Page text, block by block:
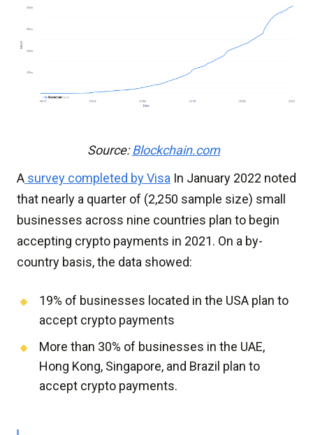
Source:Blockchain.com
A survey completed by Visa In January 2022 noted
that nearly a quarter of (2,250 sample size) small
businesses across nine countries plan to begin
accepting crypto payments in 2021. On a by-
country basis, the data showed:
19% of businesses located in the USA plan to
accept crypto payments
More than 30% of businesses in the UAE,
Hong Kong, Singapore, and Brazil plan to
accept crypto payments.